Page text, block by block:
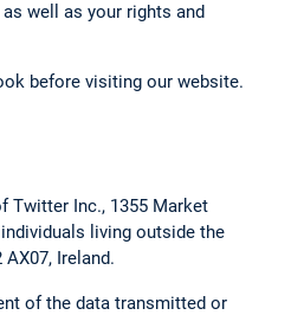
well as your rights and
before visiting our website.
Twitter Inc., 1355 Market
living outside the
Ireland.
of the data transmitted or